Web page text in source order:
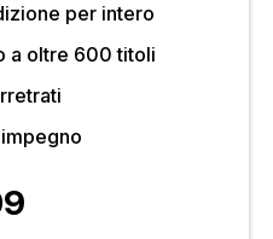
per intero
a oltre 600 titoli